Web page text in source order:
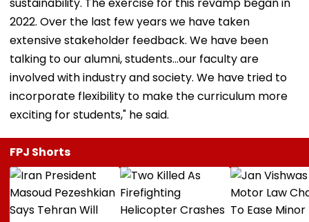
2022. Over the last few years we have taken
extensive stakeholder feedback. We have been
talking to our alumni, students...our faculty are
involved with industry and society. We have tried to
incorporate flexibility to make the curriculum more
exciting for students," he said.
FPJ Shorts